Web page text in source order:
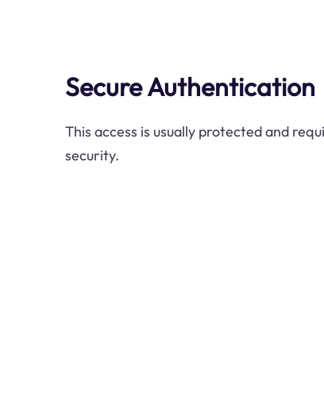
Secure Authentication
This access is usually protected and
security.